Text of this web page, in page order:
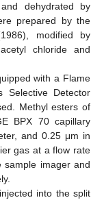
dehydrated by
prepared by the
modified by
chloride and
with a Flame
Selective Detector
Methyl esters of
BPX 70 capillary
and 0.25 μm in
gas at a flow rate
imager and
into the split